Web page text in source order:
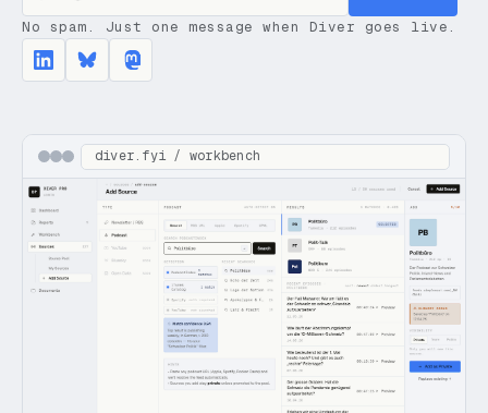
No spam. Just one message when Diver goes live.
diver.fyi / workbench